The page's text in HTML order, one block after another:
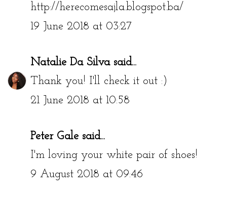
http://herecomesajla.blogspot.ba/
19 June 2018 at 03:27
Natalie Da Silvasaid...
Thank you! I'll check it out :)
21 June 2018 at 10:58
Peter Galesaid...
I'm loving your white pair of shoes!
9 August 2018 at 09:46